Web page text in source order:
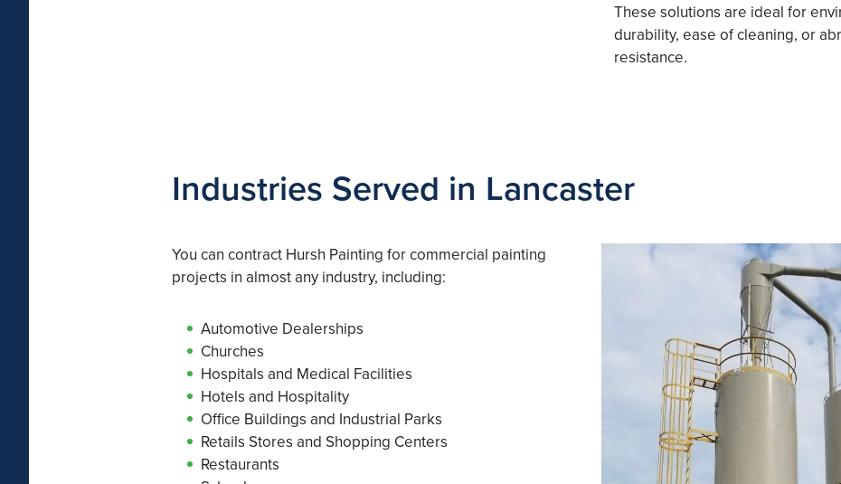
These solutions are ideal for
durability, ease of cleaning, or
resistance.
Industries Served in Lancaster
You can contract Hursh Painting for commercial painting
projects in almost any industry, including:
Automotive Dealerships
Churches
Hospitals and Medical Facilities
Hotels and Hospitality
Office Buildings and Industrial Parks
Retails Stores and Shopping Centers
Restaurants